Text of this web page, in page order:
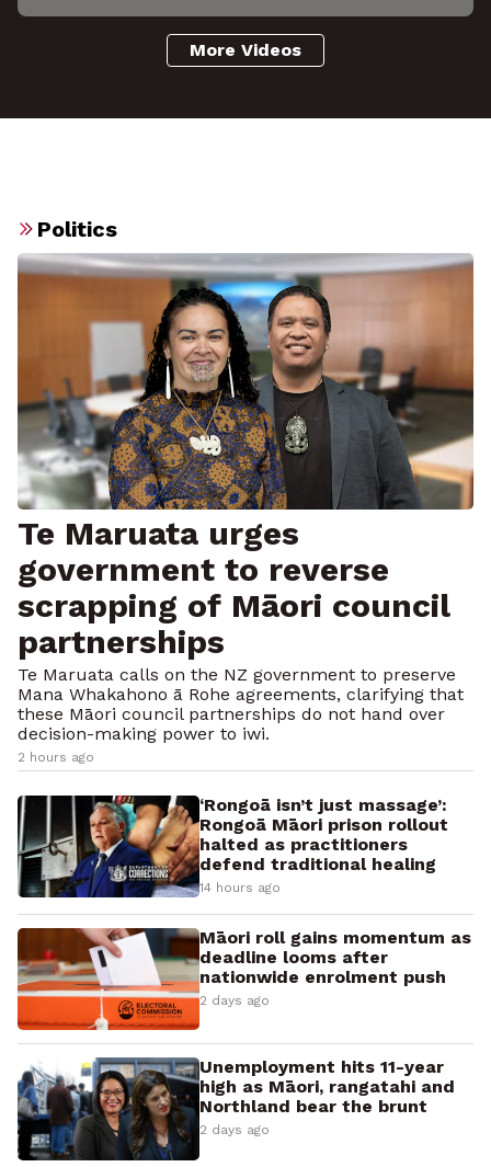
More Videos
Politics
Te Maruata urges
government to reverse
scrapping of Māori council
partnerships
Te Maruata calls on the NZ government to preserve
Mana Whakahono ā Rohe agreements, clarifying that
these Māori council partnerships do not hand over
decision-making power to iwi.
2 hours ago
‘Rongoā isn’t just massage’:
Rongoā Māori prison rollout
halted as practitioners
defend traditional healing
14 hours ago
Māori roll gains momentum as
deadline looms after
nationwide enrolment push
2 days ago
Unemployment hits 11-year
high as Māori, rangatahi and
Northland bear the brunt
2 days ago